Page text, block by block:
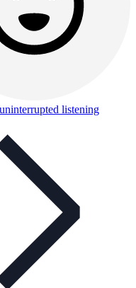
listening